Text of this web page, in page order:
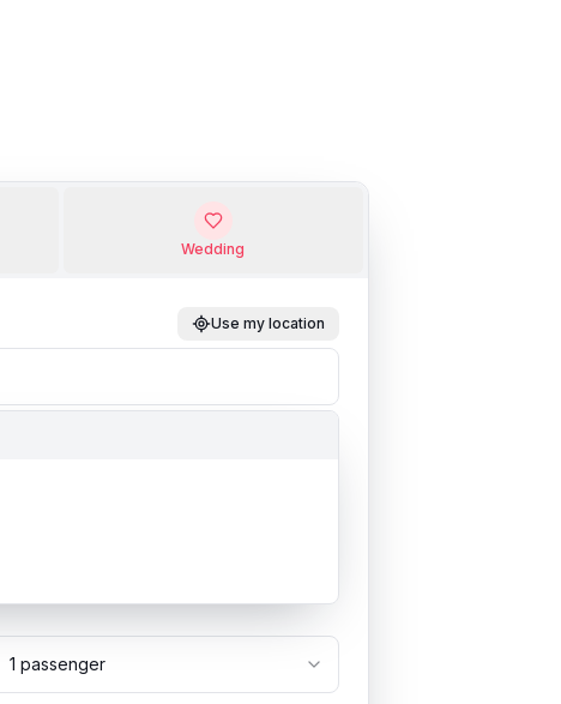
Wedding
Use my location
1 passenger